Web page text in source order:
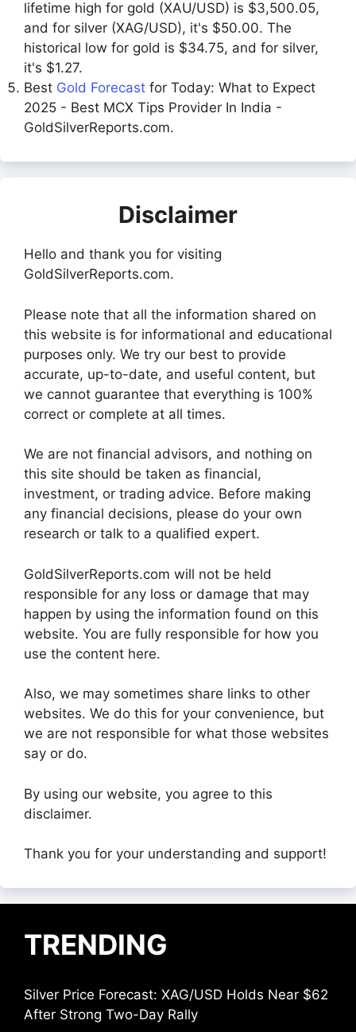
lifetime high for gold (XAU/USD) is $3,500.05,
and for silver (XAG/USD), it's $50.00. The
historical low for gold is $34.75, and for silver,
it's $1.27.
Best Gold Forecast for Today: What to Expect
2025 - Best MCX Tips Provider In India -
GoldSilverReports.com.
Disclaimer
Hello and thank you for visiting
GoldSilverReports.com.
Please note that all the information shared on
this website is for informational and educational
purposes only. We try our best to provide
accurate, up-to-date, and useful content, but
we cannot guarantee that everything is 100%
correct or complete at all times.
We are not financial advisors, and nothing on
this site should be taken as financial,
investment, or trading advice. Before making
any financial decisions, please do your own
research or talk to a qualified expert.
GoldSilverReports.com will not be held
responsible for any loss or damage that may
happen by using the information found on this
website. You are fully responsible for how you
use the content here.
Also, we may sometimes share links to other
websites. We do this for your convenience, but
we are not responsible for what those websites
say or do.
By using our website, you agree to this
disclaimer.
Thank you for your understanding and support!
TRENDING
Silver Price Forecast: XAG/USD Holds Near $62
After Strong Two-Day Rally